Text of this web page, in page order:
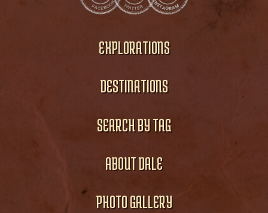
EXPLORATIONS
DESTINATIONS
SEARCH BY TAG
ABOUT DALE
PHOTO GALLERY